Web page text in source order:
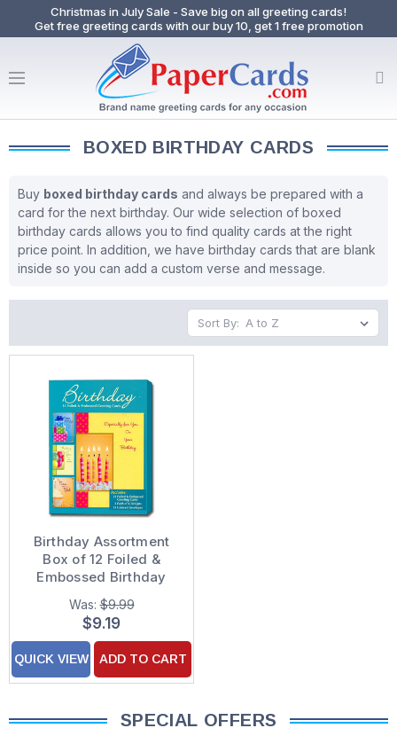
Christmas in July Sale - Save big on all greeting cards!
Get free greeting cards with our buy 10, get 1 free promotion
BOXED BIRTHDAY CARDS
Buy boxed birthday cards and always be prepared with a
card for the next birthday. Our wide selection of boxed
birthday cards allows you to find quality cards at the right
price point. In addition, we have birthday cards that are blank
inside so you can add a custom verse and message.
Sort By:
Birthday Assortment
Box of 12 Foiled &
Embossed Birthday
Cards
Was:$9.99
$9.19
QUICK VIEW ADD TO CART
SPECIAL OFFERS